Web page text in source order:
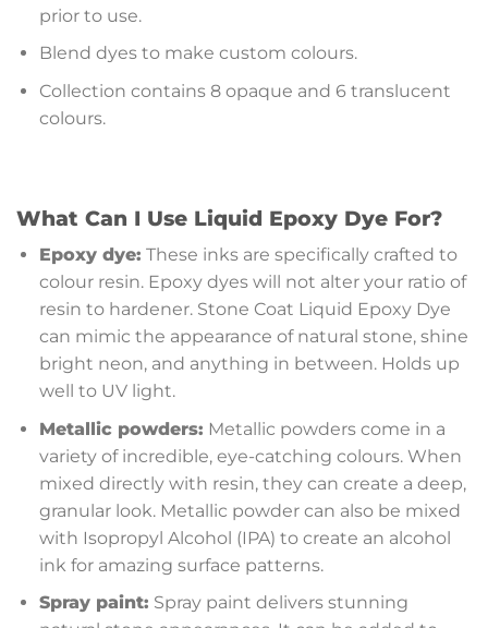
prior to use.
Blend dyes to make custom colours.
Collection contains 8 opaque and 6 translucent
colours.
What Can I Use Liquid Epoxy Dye For?
Epoxy dye: These inks are specifically crafted to
colour resin. Epoxy dyes will not alter your ratio of
resin to hardener. Stone Coat Liquid Epoxy Dye
can mimic the appearance of natural stone, shine
bright neon, and anything in between. Holds up
well to UV light.
Metallic powders: Metallic powders come in a
variety of incredible, eye-catching colours. When
mixed directly with resin, they can create a deep,
granular look. Metallic powder can also be mixed
with Isopropyl Alcohol (IPA) to create an alcohol
ink for amazing surface patterns.
Spray paint: Spray paint delivers stunning